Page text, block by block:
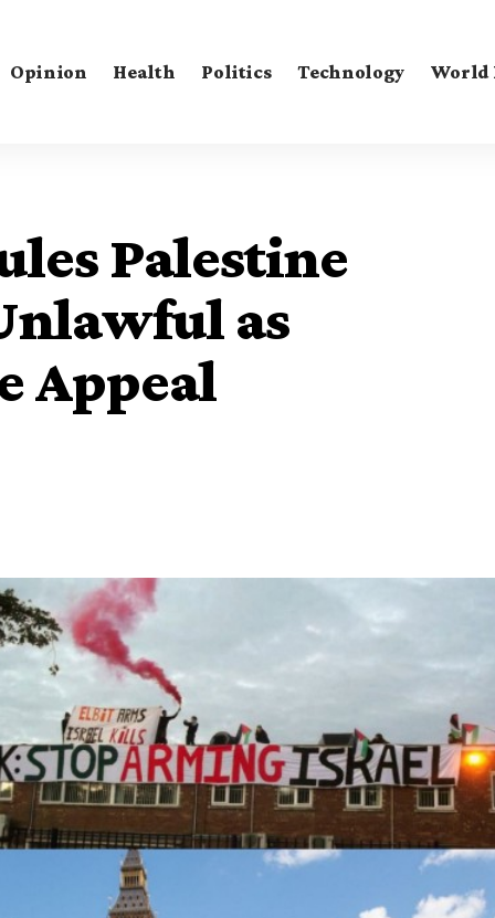
Opinion Health Politics Technology World
Palestine
as
Appeal